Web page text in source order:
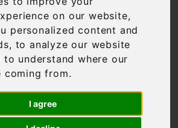
on our website,
personalized content and
to analyze our website
understand where our
coming from.
I agree